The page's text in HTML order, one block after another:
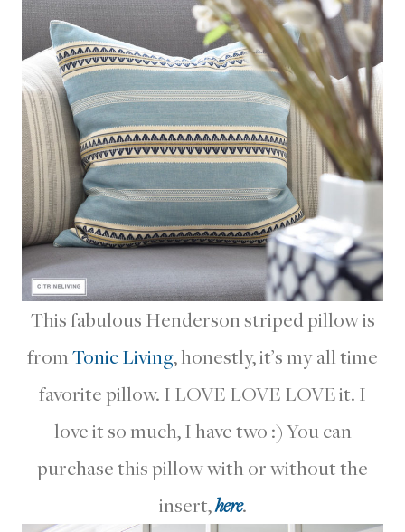
This fabulous Henderson striped pillow is
fromTonic Living, honestly, it’s my all time
favorite pillow. I LOVE LOVE LOVE it. I
love it so much, I have two :) You can
purchase this pillow with or without the
insert,here.